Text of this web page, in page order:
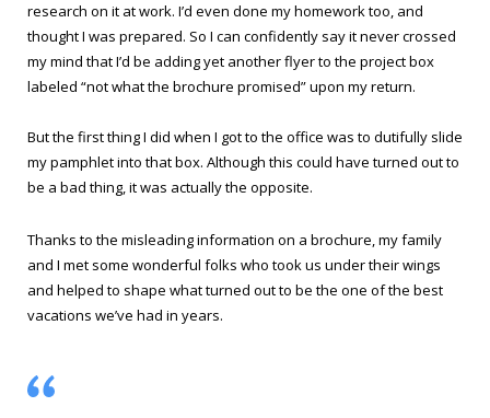
research on it at work. I’d even done my homework too, and
thought I was prepared. So I can confidently say it never crossed
my mind that I’d be adding yet another flyer to the project box
labeled “not what the brochure promised” upon my return.
But the first thing I did when I got to the office was to dutifully slide
my pamphlet into that box. Although this could have turned out to
be a bad thing, it was actually the opposite.
Thanks to the misleading information on a brochure, my family
and I met some wonderful folks who took us under their wings
and helped to shape what turned out to be the one of the best
vacations we’ve had in years.